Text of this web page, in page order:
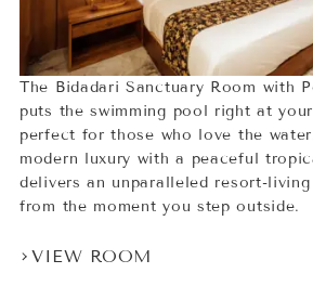
The Bidadari Sanctuary Room with
puts the swimming pool right at
perfect for those who love the
modern luxury with a peaceful
delivers an unparalleled resort-
from the moment you step outside.
VIEW ROOM